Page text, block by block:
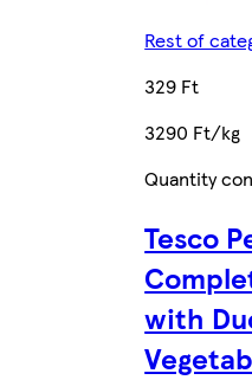
Rest of
329 Ft
3290 Ft/kg
Quantity
Tesco
with